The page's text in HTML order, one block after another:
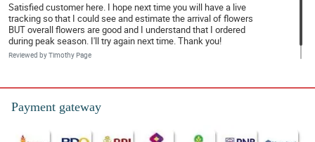
Satisfied customer here. I hope next time you will have a live
tracking so that I could see and estimate the arrival of flowers
BUT overall flowers are good and I understand that I ordered
during peak season. I'll try again next time. Thank you!
Reviewed by Timothy Page
Payment gateway